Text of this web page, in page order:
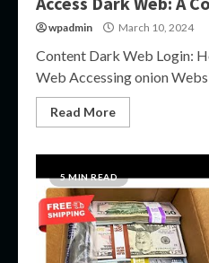
wpadmin March 10, 2024
Content Dark Web Login:
Web Accessing onion
Read More
5 MIN READ